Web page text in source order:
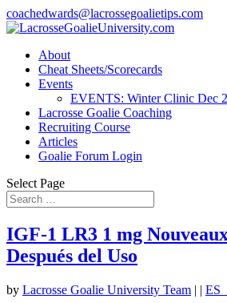
coachedwards@lacrossegoalietips.com
About
Cheat Sheets/Scorecards
Events
EVENTS: Winter Clinic Dec
Lacrosse Goalie Coaching
Recruiting Course
Articles
Goalie Forum Login
Select Page
IGF-1 LR3 1 mg
Después del Uso
by Lacrosse Goalie University Team | |